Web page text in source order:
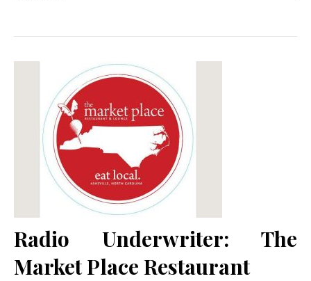
Radio Underwriter: The
Market Place Restaurant